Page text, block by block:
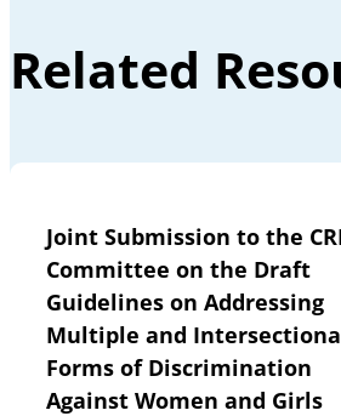
Related
Joint Submission to the
Committee on the Draft
Guidelines on Addressing
Multiple and
Forms of Discrimination
Against Women and Girls